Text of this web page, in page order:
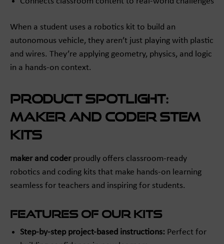
When a student uses a robotics kit to build an
autonomous vehicle, they aren’t just playing with plastic
and wires. They’re applying geometry, physics, and logic
in a hands-on context.
Product Spotlight:
maker and coder STEM
Kits
maker and coderproudly offers classroom-ready
robotics and coding kits that make hands-on learning
seamless for teachers and inspiring for students.
Features of Our Kits
Step-by-step project-based instructions: Perfect for